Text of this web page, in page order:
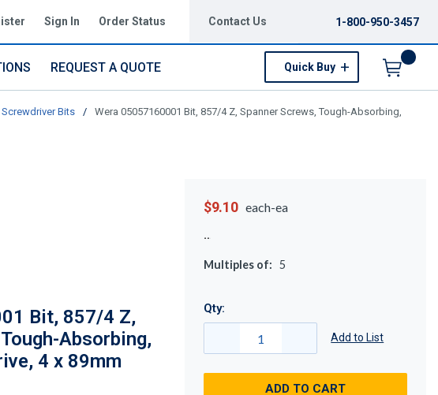
Sign In Order Status Contact Us 1-800-950-3457
REQUEST A QUOTE Quick Buy
Bits /
Wera 05057160001 Bit, 857/4 Z, Spanner Screws, Tough-Absorbing,
Bit, 857/4 Z,
Absorbing,
4 x 89mm
$9.10 each-ea
Multiples of: 5
Qty:
Add to List
ADD TO CART